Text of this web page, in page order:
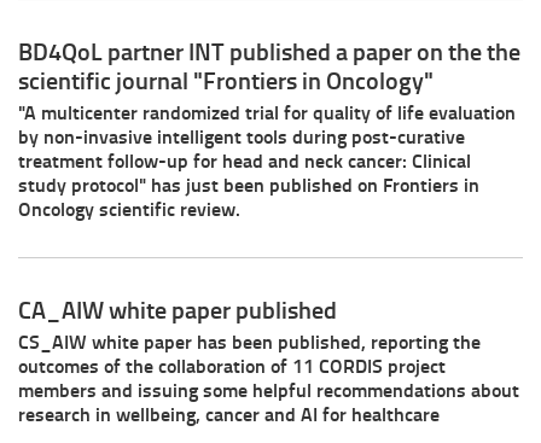
BD4QoL partner INT published a paper on the the
scientific journal "Frontiers in Oncology"
"A multicenter randomized trial for quality of life evaluation
by non-invasive intelligent tools during post-curative
treatment follow-up for head and neck cancer: Clinical
study protocol" has just been published on Frontiers in
Oncology scientific review.
CA_AIW white paper published
CS_AIW white paper has been published, reporting the
outcomes of the collaboration of 11 CORDIS project
members and issuing some helpful recommendations about
research in wellbeing, cancer and AI for healthcare